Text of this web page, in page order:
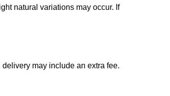
natural variations may occur. If
may include an extra fee.